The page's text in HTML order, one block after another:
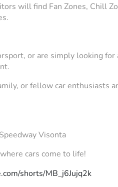
will find Fan Zones, Chill
or are simply looking
or fellow car enthusiasts
Visonta
cars come to life!
shorts/MB_j6Jujq2k